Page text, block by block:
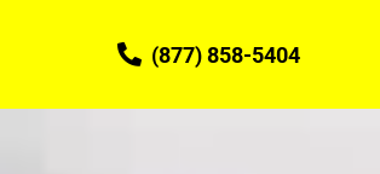
(877) 858-5404